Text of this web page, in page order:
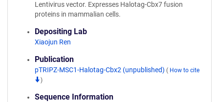
Lentivirus vector. Expresses Halotag-Cbx7 fusion
proteins in mammalian cells.
Depositing Lab
Xiaojun Ren
Publication
pTRIPZ-MSC1-Halotag-Cbx2 (unpublished) ( How to cite
)
Sequence Information